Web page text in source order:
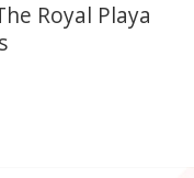
Royal Playa